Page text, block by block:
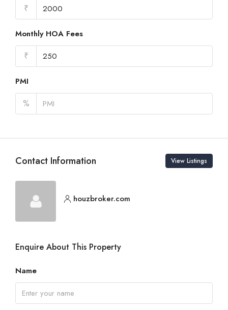
₹
Monthly HOA Fees
₹
PMI
%
Contact Information View Listings
houzbroker.com
Enquire About This Property
Name